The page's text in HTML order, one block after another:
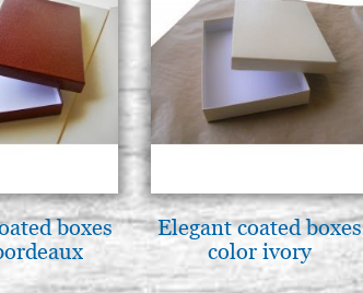
boxes
Elegant coated boxes
color ivory